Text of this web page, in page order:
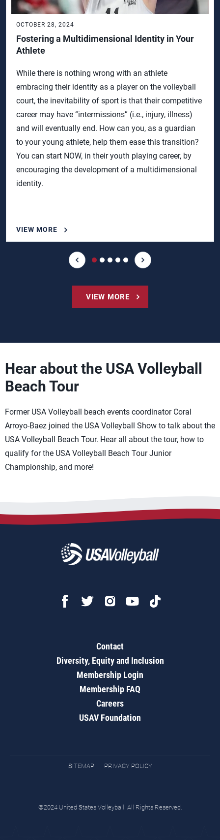
OCTOBER 28, 2024
Fostering a Multidimensional Identity in Your
Athlete
While there is nothing wrong with an athlete
embracing their identity as a player on the volleyball
court, the inevitability of sport is that their competitive
career may have “intermissions” (i.e., injury, illness)
and will eventually end. How can you, as a guardian
to your young athlete, help them ease this transition?
You can start NOW, in their youth playing career, by
encouraging the development of a multidimensional
identity.
VIEW MORE
VIEW MORE
Hear about the USA Volleyball
Beach Tour
Former USA Volleyball beach events coordinator Coral
Arroyo-Baez joined the USA Volleyball Show to talk about the
USA Volleyball Beach Tour. Hear all about the tour, how to
qualify for the USA Volleyball Beach Tour Junior
Championship, and more!
Contact
Diversity, Equity and Inclusion
Membership Login
Membership FAQ
Careers
USAV Foundation
SITEMAP PRIVACY POLICY
©2024 United States Volleyball. All Rights Reserved.